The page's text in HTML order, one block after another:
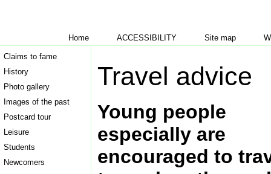
Home ACCESSIBILITY Site map
Claims to fame
History
Photo gallery
Images of the past
Postcard tour
Leisure
Students
Newcomers
Travel advice
Young people
especially are
encouraged to